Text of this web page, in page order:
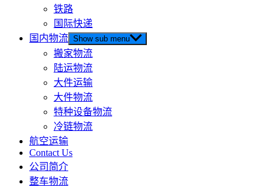
铁路
国际快递
国内物流 Show sub menu
搬家物流
陆运物流
大件运输
大件物流
特种设备物流
冷链物流
航空运输
Contact Us
公司简介
整车物流